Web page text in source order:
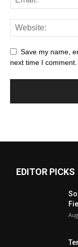
Save my name,
next time I comment.
EDITOR PICKS